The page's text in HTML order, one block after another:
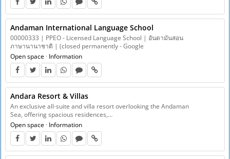
Andaman International Language School
00000333 | PPEO - Licensed Language School | อันดามันสอน
ภาษานานาชาติ | (closed permanently - Google
Open space · Information
Andara Resort & Villas
An exclusive all-suite and villa resort overlooking the Andaman
Sea, offering spacious residences,…
Open space · Information